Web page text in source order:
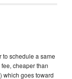
to schedule a same
cheaper than
which goes toward